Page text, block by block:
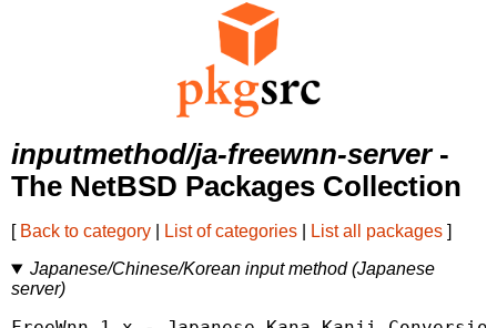
inputmethod/ja-freewnn-server-
The NetBSD Packages Collection
[ Back to category List of categories List all packages ]
Japanese/Chinese/Korean input method (Japanese
server)